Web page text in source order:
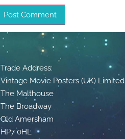
Trade Address:
Vintage Movie Posters (UK) Limited
The Malthouse
The Broadway
Old Amersham
HP7 0HL